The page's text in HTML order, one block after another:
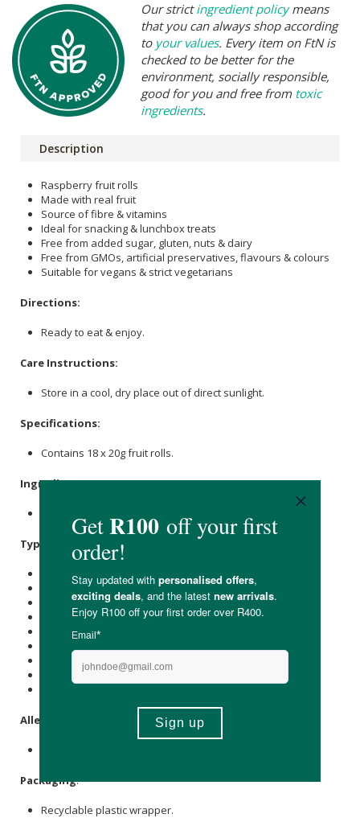
Our strictingredient policymeans
that you can always shop according
to your values. Every item on FtN is
checked to be better for the
environment, socially responsible,
good for you and free from toxic
ingredients.
Description
Raspberry fruit rolls
Made with real fruit
Source of fibre & vitamins
Ideal for snacking & lunchbox treats
Free from added sugar, gluten, nuts & dairy
Free from GMOs, artificial preservatives, flavours & colours
Suitable for vegans & strict vegetarians
Directions:
Ready to eat & enjoy.
Care Instructions:
Store in a cool, dry place out of direct sunlight.
Specifications:
Contains 18 x 20g fruit rolls.
Ingredients:
Typical Nutritional Information: Per Serving
Energy (kJ): 251
Protein (g): -
Carbohydrate (g): 13
of which TotalSugar (g): 8
Total Fat (g): -
Cholesterol (mg): -
Dietary Fibre (g): 2
Allergens
Packaging:
Recyclable plastic wrapper.